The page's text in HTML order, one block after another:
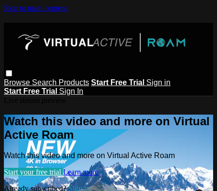
Skip to main content
Browse Search Products Start Free Trial Sign in
Start Free Trial Sign In
Watch this video and more on Virtual
Active Roam
Watch this video and more on Virtual Active Roam
Start your free trial Learn more
Already subscribed?Sign in